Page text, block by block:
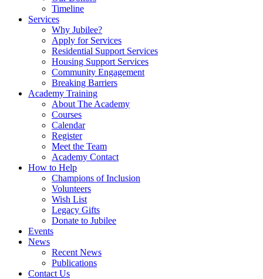
Timeline
Services
Why Jubilee?
Apply for Services
Residential Support Services
Housing Support Services
Community Engagement
Breaking Barriers
Academy Training
About The Academy
Courses
Calendar
Register
Meet the Team
Academy Contact
How to Help
Champions of Inclusion
Volunteers
Wish List
Legacy Gifts
Donate to Jubilee
Events
News
Recent News
Publications
Contact Us